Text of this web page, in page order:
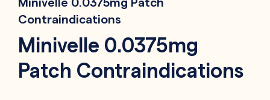
Contraindications
Minivelle 0.0375mg
Patch Contraindications